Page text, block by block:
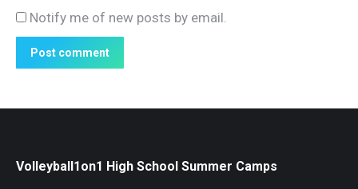
Notify me of new posts by email.
Post comment
Volleyball1on1 High School Summer Camps